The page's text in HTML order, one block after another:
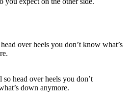
head over heels you don’t
down anymore.